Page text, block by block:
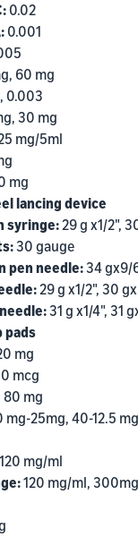
0.02
0.001
60 mg
0.003
30 mg
mg/5ml
mg
lancing device
syringe:29 g x1/2",
30 gauge
pen needle:34 gx9/
29 g x1/2", 30
31 g x1/4", 31
pads
mg
mcg
80 mg
mg-25mg, 40-12.5 mg
120 mg/ml
120 mg/ml,